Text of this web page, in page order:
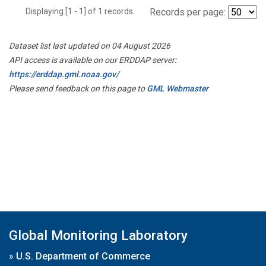
Displaying [1 - 1] of 1 records. Records per page:
Dataset list last updated on 04 August 2026
API access is available on our ERDDAP server:
https://erddap.gml.noaa.gov/
Please send feedback on this page toGML Webmaster
Global Monitoring Laboratory
» U.S. Department of Commerce